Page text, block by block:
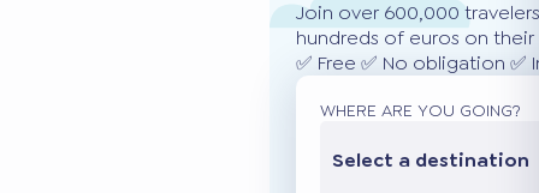
Join over 600,000
hundreds of euros on
✅ Free ✅ No obligation
WHERE ARE YOU GOING?
Select a destination